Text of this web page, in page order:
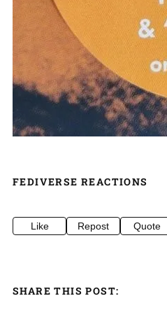
FEDIVERSE REACTIONS
Like Repost Quote
SHARE THIS POST: